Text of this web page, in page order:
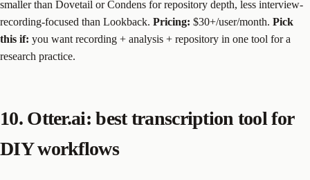
smaller than Dovetail or Condens for repository depth, less interview-
recording-focused than Lookback. Pricing: $30+/user/month. Pick
this if: you want recording + analysis + repository in one tool for a
research practice.
10. Otter.ai: best transcription tool for
DIY workflows